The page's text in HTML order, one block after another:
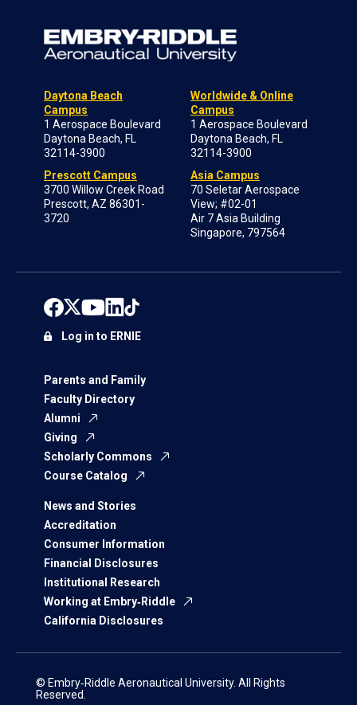
Daytona Beach
Campus
1 Aerospace Boulevard
Daytona Beach, FL
32114-3900
Prescott Campus
3700 Willow Creek Road
Prescott, AZ 86301-
3720
Worldwide & Online
Campus
1 Aerospace Boulevard
Daytona Beach, FL
32114-3900
Asia Campus
70 Seletar Aerospace
View; #02-01
Air 7 Asia Building
Singapore, 797564
Parents and Family
Faculty Directory
Alumni
Giving
Scholarly Commons
Course Catalog
News and Stories
Accreditation
Consumer Information
Financial Disclosures
Institutional Research
Working at Embry‑Riddle
California Disclosures
Log in to ERNIE
© Embry‑Riddle Aeronautical University. All Rights
Reserved.